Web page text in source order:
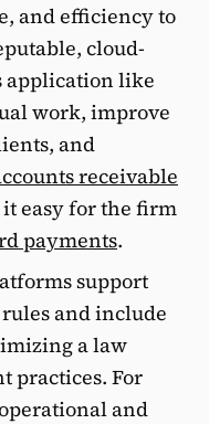
and efficiency to
cloud-
application like
work, improve
and
receivable
easy for the firm
payments.
support
and include
a law
practices. For
and